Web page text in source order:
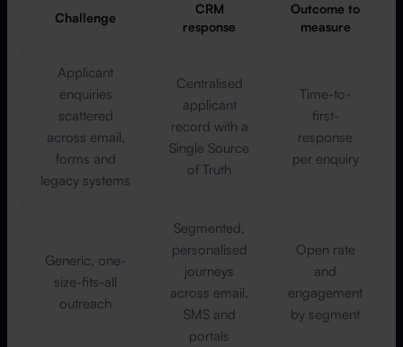
Challenge
CRM
response
Outcome to
measure
Applicant
enquiries
scattered
across email,
forms and
legacy systems
Centralised
applicant
record with a
Single Source
of Truth
Time-to-
first-
response
per enquiry
Generic, one-
size-fits-all
outreach
Segmented,
personalised
journeys
across email,
SMS and
portals
Open rate
and
engagement
by segment